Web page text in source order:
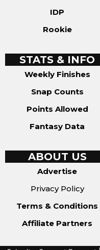
IDP
Rookie
STATS & INFO
Weekly Finishes
Snap Counts
Points Allowed
Fantasy Data
ABOUT US
Advertise
Privacy Policy
Terms & Conditions
Affiliate Partners